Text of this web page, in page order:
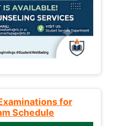
for
Schedule